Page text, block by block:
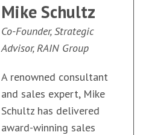
Mike Schultz
Co-Founder, Strategic
Advisor, RAIN Group
A renowned consultant
and sales expert, Mike
Schultz has delivered
award-winning sales